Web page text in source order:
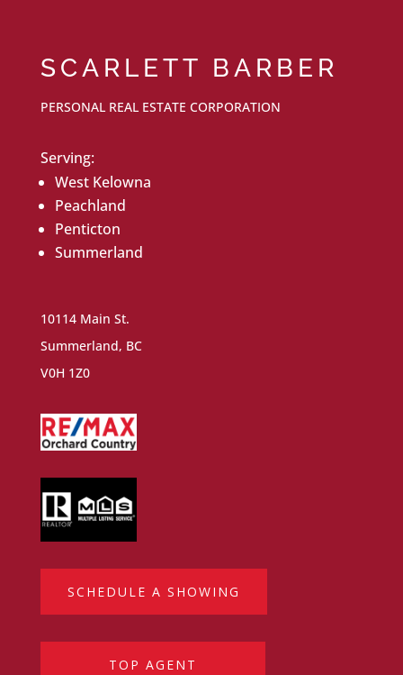
SCARLETT BARBER
PERSONAL REAL ESTATE CORPORATION
Serving:
West Kelowna
Peachland
Penticton
Summerland
10114 Main St.
Summerland, BC
V0H 1Z0
SCHEDULE A SHOWING
TOP AGENT